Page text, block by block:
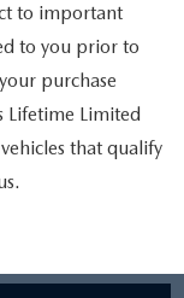
to important
to you prior to
purchase
Lifetime Limited
that qualify